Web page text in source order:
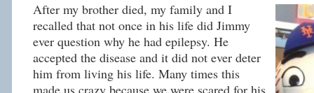
After my brother died, my family and I
recalled that not once in his life did Jimmy
ever question why he had epilepsy. He
accepted the disease and it did not ever deter
him from living his life. Many times this
made us crazy because we were scared for his